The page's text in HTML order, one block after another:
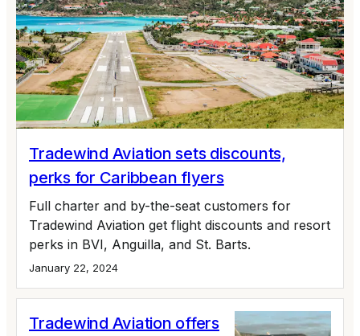
Tradewind Aviation sets discounts,
perks for Caribbean flyers
Full charter and by-the-seat customers for
Tradewind Aviation get flight discounts and resort
perks in BVI, Anguilla, and St. Barts.
January 22, 2024
Tradewind Aviation offers